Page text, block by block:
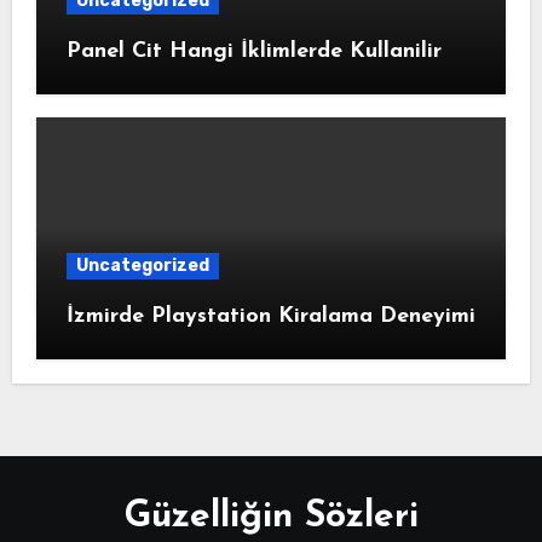
Panel Cit Hangi İklimlerde Kullanilir
Uncategorized
İzmirde Playstation Kiralama Deneyimi
Güzelliğin Sözleri